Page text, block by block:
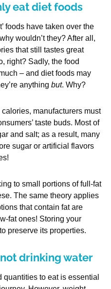
eat diet foods
foods have taken over the
wouldn’t they? After all,
that still tastes great
right? Sadly, the food
– and diet foods may
anything but. Why?
manufacturers must
taste buds. Most of
and salt; as a result, many
sugar or artificial flavors
to small portions of full-fat
The same theory applies
that contain fat are
fat ones! Storing your
preserve its properties.
not drinking water
to eat is essential